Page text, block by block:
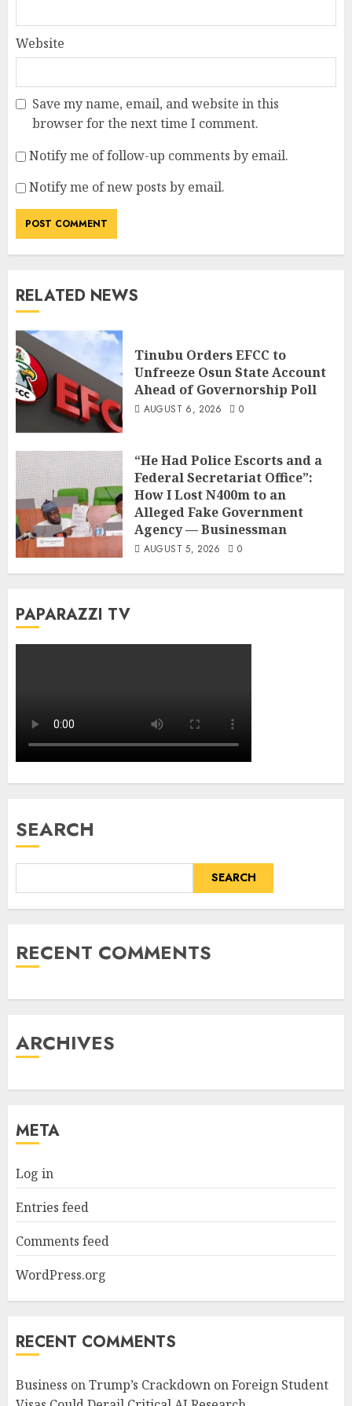
Website
Save my name, email, and website in this
browser for the next time I comment.
Notify me of follow-up comments by email.
Notify me of new posts by email.
RELATED NEWS
Tinubu Orders EFCC to
Unfreeze Osun State Account
Ahead of Governorship Poll
AUGUST 6, 2026 0
“He Had Police Escorts and a
Federal Secretariat Office”:
How I Lost N400m to an
Alleged Fake Government
Agency — Businessman
AUGUST 5, 2026 0
PAPARAZZI TV
SEARCH
SEARCH
RECENT COMMENTS
ARCHIVES
META
Log in
Entries feed
Comments feed
WordPress.org
RECENT COMMENTS
Business onTrump’s Crackdown on Foreign Student